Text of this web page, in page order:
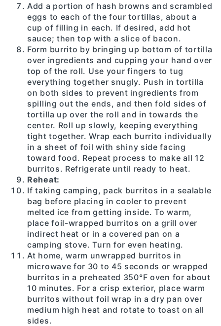
Add a portion of hash browns and scrambled
eggs to each of the four tortillas, about a
cup of filling in each. If desired, add hot
sauce; then top with a slice of bacon.
Form burrito by bringing up bottom of tortilla
over ingredients and cupping your hand over
top of the roll. Use your fingers to tug
everything together snugly. Push in tortilla
on both sides to prevent ingredients from
spilling out the ends, and then fold sides of
tortilla up over the roll and in towards the
center. Roll up slowly, keeping everything
tight together. Wrap each burrito individually
in a sheet of foil with shiny side facing
toward food. Repeat process to make all 12
burritos. Refrigerate until ready to heat.
Reheat:
If taking camping, pack burritos in a sealable
bag before placing in cooler to prevent
melted ice from getting inside. To warm,
place foil-wrapped burritos on a grill over
indirect heat or in a covered pan on a
camping stove. Turn for even heating.
At home, warm unwrapped burritos in
microwave for 30 to 45 seconds or wrapped
burritos in a preheated 350°F oven for about
10 minutes. For a crisp exterior, place warm
burritos without foil wrap in a dry pan over
medium high heat and rotate to toast on all
sides.